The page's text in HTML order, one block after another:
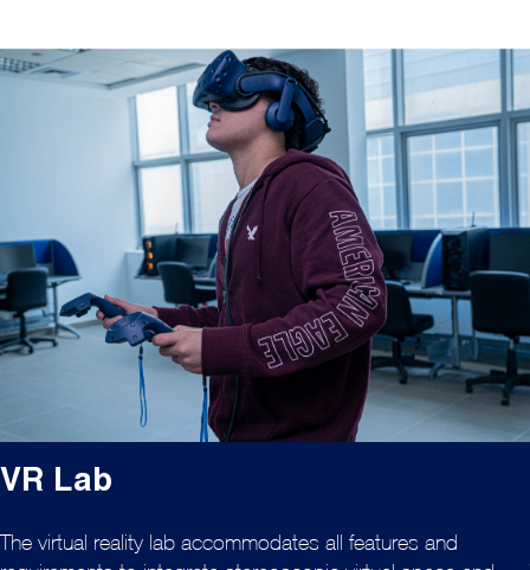
VR Lab
The virtual reality lab accommodates all features and